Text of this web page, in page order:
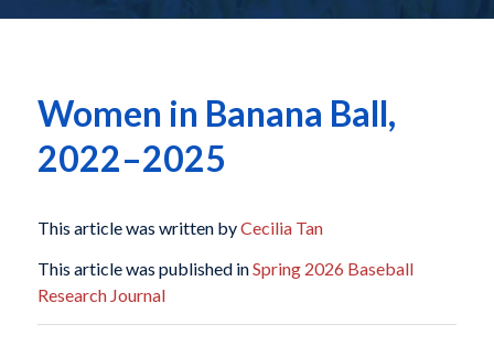
Women in Banana Ball,
2022–2025
This article was written byCecilia Tan
This article was published inSpring 2026 Baseball
Research Journal